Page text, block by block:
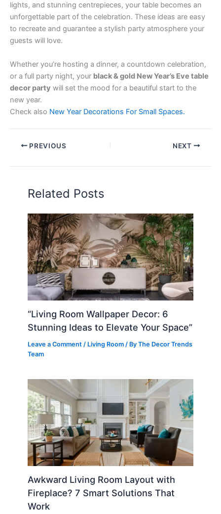
lights, and stunning centrepieces, your table becomes an
unforgettable part of the celebration. These ideas are easy
to recreate and guarantee a stylish party atmosphere your
guests will love.
Whether you’re hosting a dinner, a countdown celebration,
or a full party night, your black & gold New Year’s Eve table
decor party will set the mood for a beautiful start to the
new year.
Check also New Year Decorations For Small Spaces.
PREVIOUS NEXT
Related Posts
“Living Room Wallpaper Decor: 6
Stunning Ideas to Elevate Your Space”
Leave a Comment / Living Room / ByThe Decor Trends
Team
Awkward Living Room Layout with
Fireplace? 7 Smart Solutions That
Work